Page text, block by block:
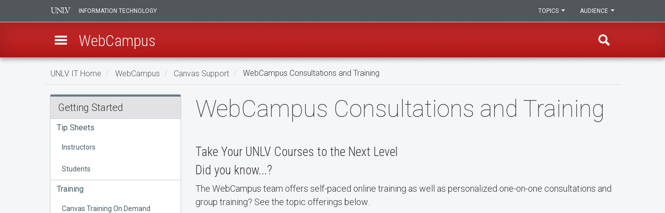
Skip
INFORMATION TECHNOLOGY AUDIENCE
TOPICS
WebCampus
UNLV IT Home WebCampus Canvas Support WebCampus Consultations and Training
WebCampus
Consultations
Getting Started
Tip Sheets
Instructors
Students
Training
Canvas Training On Demand
WebCampus Consultations and Training
Take Your UNLV Courses to the Next Level
Did you know...?
The WebCampus team offers self-paced online training as well as personalized one-on-one consultations and
group training? See the topic offerings below.